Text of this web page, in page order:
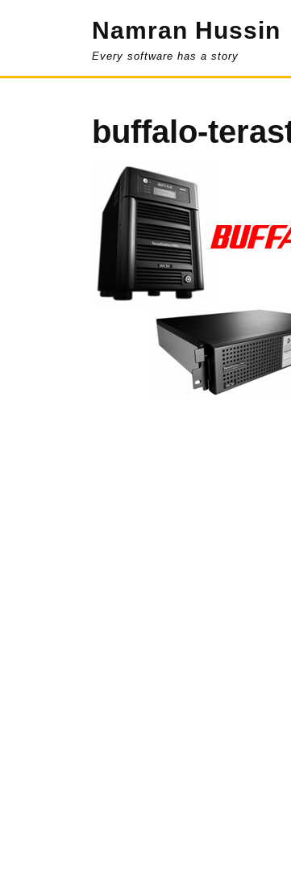
Namran Hussin
Every software has a story
buffalo-